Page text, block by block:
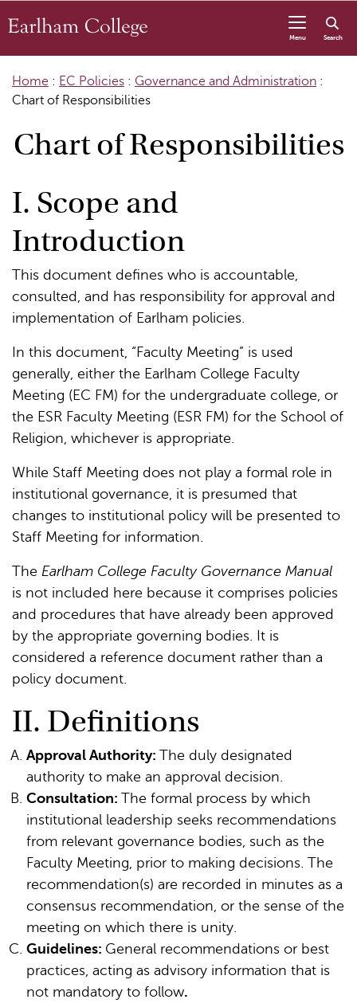
Menu Search
Home : EC Policies : Governance and Administration :
Chart of Responsibilities
Chart of Responsibilities
I. Scope and
Introduction
This document defines who is accountable,
consulted, and has responsibility for approval and
implementation of Earlham policies.
In this document, “Faculty Meeting” is used
generally, either the Earlham College Faculty
Meeting (EC FM) for the undergraduate college, or
the ESR Faculty Meeting (ESR FM) for the School of
Religion, whichever is appropriate.
While Staff Meeting does not play a formal role in
institutional governance, it is presumed that
changes to institutional policy will be presented to
Staff Meeting for information.
The Earlham College Faculty Governance Manual
is not included here because it comprises policies
and procedures that have already been approved
by the appropriate governing bodies. It is
considered a reference document rather than a
policy document.
II. Definitions
Approval Authority:The duly designated
authority to make an approval decision.
Consultation:The formal process by which
institutional leadership seeks recommendations
from relevant governance bodies, such as the
Faculty Meeting, prior to making decisions. The
recommendation(s) are recorded in minutes as a
consensus recommendation, or the sense of the
meeting on which there is unity.
Guidelines: General recommendations or best
practices, acting as advisory information that is
not mandatory to follow.